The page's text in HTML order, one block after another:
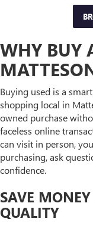
WHY BUY
Buying used is a
shopping local in
owned purchase
faceless online
can visit in person,
purchasing, ask
confidence.
SAVE
QUALITY